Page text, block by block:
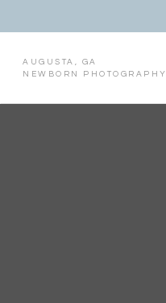
AUGUSTA, GA
NEWBORN PHOTOGRAPHY